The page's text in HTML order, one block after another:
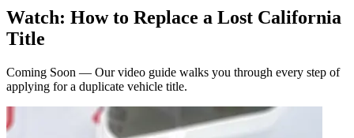
Watch: How to Replace a Lost California
Title
Coming Soon — Our video guide walks you through every step of
applying for a duplicate vehicle title.